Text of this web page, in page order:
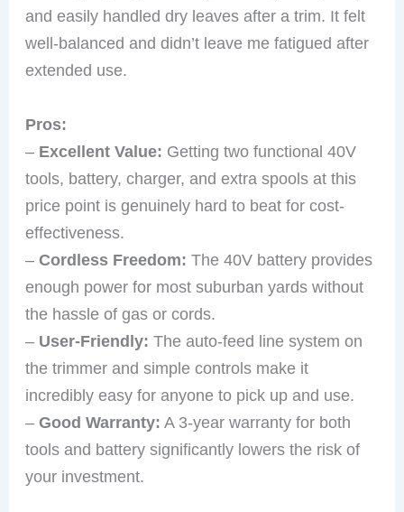
and easily handled dry leaves after a trim. It felt
well-balanced and didn’t leave me fatigued after
extended use.
Pros:
– Excellent Value: Getting two functional 40V
tools, battery, charger, and extra spools at this
price point is genuinely hard to beat for cost-
effectiveness.
–Cordless Freedom: The 40V battery provides
enough power for most suburban yards without
the hassle of gas or cords.
– User-Friendly: The auto-feed line system on
the trimmer and simple controls make it
incredibly easy for anyone to pick up and use.
–Good Warranty: A 3-year warranty for both
tools and battery significantly lowers the risk of
your investment.